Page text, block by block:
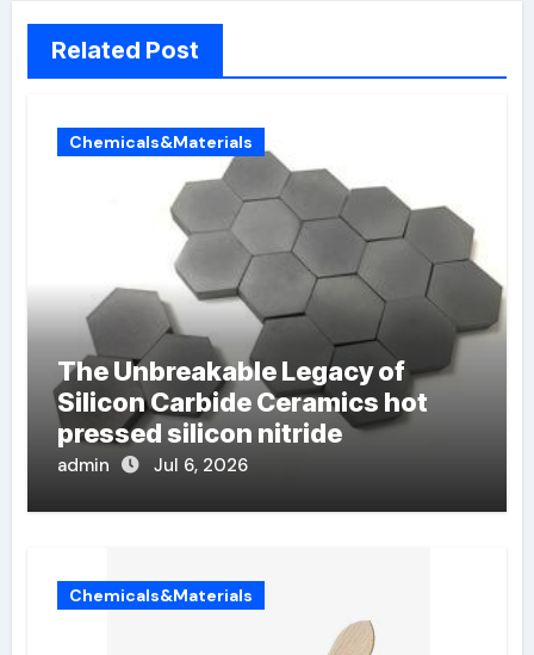
Related Post
Chemicals&Materials
The Unbreakable Legacy of
Silicon Carbide Ceramics hot
pressed silicon nitride
admin Jul 6, 2026
Chemicals&Materials